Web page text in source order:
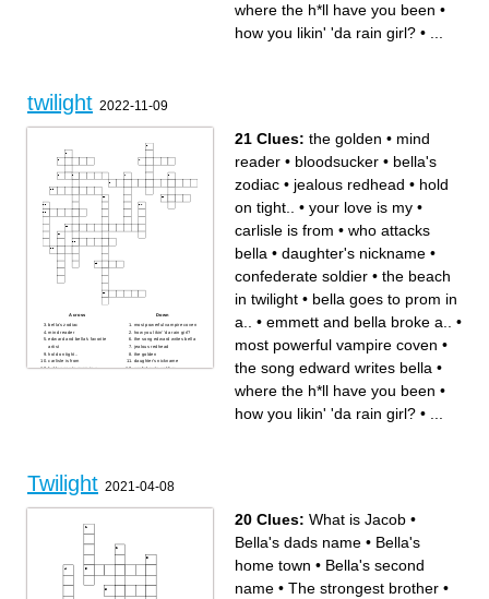
where the h*ll have you been •
how you likin' 'da rain girl? •
twilight 2022-11-09
Across
bella's zodiac
mind reader
edward and bella's favorite
artist
hold on tight..
carlisle is from
bella goes to prom in a..
Down
most powerful vampire coven
how you likin' 'da rain girl?
the song edward writes bella
jealous redhead
the golden
daughter's nickname
confederate soldier
21 Clues: the golden • mind
reader • bloodsucker • bella's
zodiac • jealous redhead • hold
on tight..
• your love is my •
carlisle is from • who attacks
bella • daughter's nickname •
confederate soldier • the beach
in twilight • bella goes to prom in
a..
• emmett and bella broke a..
•
most powerful vampire coven •
the song edward writes bella •
where the h*ll have you been •
how you likin' 'da rain girl? •
Twilight 2021-04-08
20 Clues: What is Jacob •
Bella's dads name • Bella's
home town • Bella's second
name • The strongest brother •